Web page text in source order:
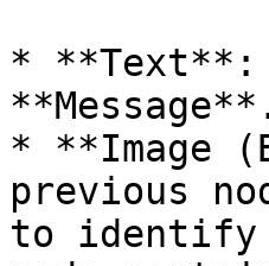
* **Text**:
* **Image
previous
to identify